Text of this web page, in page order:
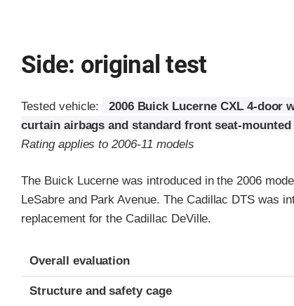
Side: original test
Tested vehicle:
2006 Buick Lucerne CXL 4-door
curtain airbags and standard front seat-
Rating applies to 2006-11 models
The Buick Lucerne was introduced in the 2006
LeSabre and Park Avenue. The Cadillac DTS was
replacement for the Cadillac DeVille.
Evaluation criteria
Rating
Overall evaluation
Structure and safety cage